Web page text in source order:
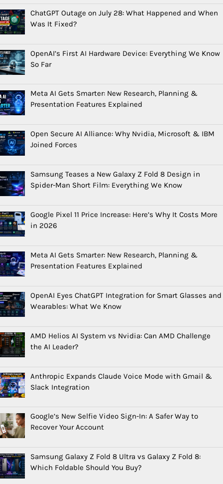
ChatGPT Outage on July 28: What Happened and When
Was It Fixed?
OpenAI’s First AI Hardware Device: Everything We Know
So Far
Meta AI Gets Smarter: New Research, Planning &
Presentation Features Explained
Open Secure AI Alliance: Why Nvidia, Microsoft & IBM
Joined Forces
Samsung Teases a New Galaxy Z Fold 8 Design in
Spider-Man Short Film: Everything We Know
Google Pixel 11 Price Increase: Here’s Why It Costs More
in 2026
Meta AI Gets Smarter: New Research, Planning &
Presentation Features Explained
OpenAI Eyes ChatGPT Integration for Smart Glasses and
Wearables: What We Know
AMD Helios AI System vs Nvidia: Can AMD Challenge
the AI Leader?
Anthropic Expands Claude Voice Mode with Gmail &
Slack Integration
Google’s New Selfie Video Sign-In: A Safer Way to
Recover Your Account
Samsung Galaxy Z Fold 8 Ultra vs Galaxy Z Fold 8:
Which Foldable Should You Buy?